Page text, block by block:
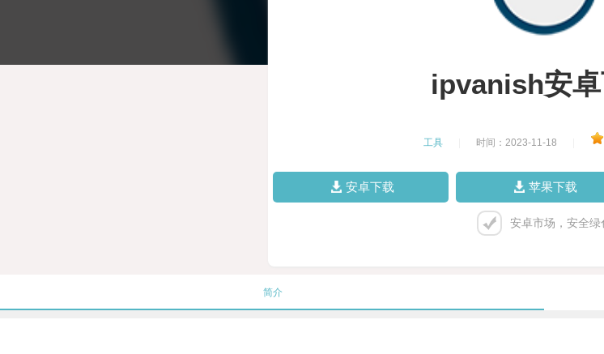
ipvanish安
工具 时间：2023-11-18
安卓下载 苹果下载
安卓市场，安全绿
简介